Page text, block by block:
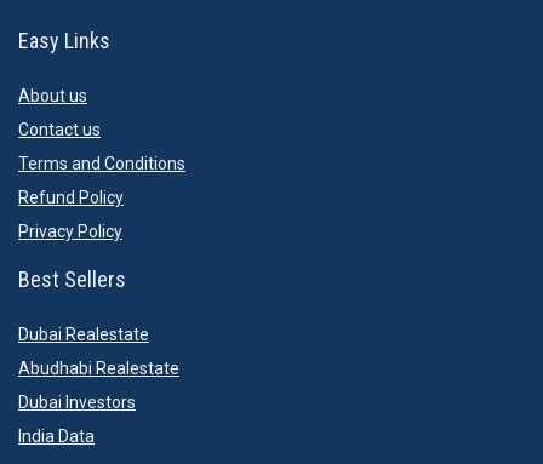
Easy Links
About us
Contact us
Terms and Conditions
Refund Policy
Privacy Policy
Best Sellers
Dubai Realestate
Abudhabi Realestate
Dubai Investors
India Data